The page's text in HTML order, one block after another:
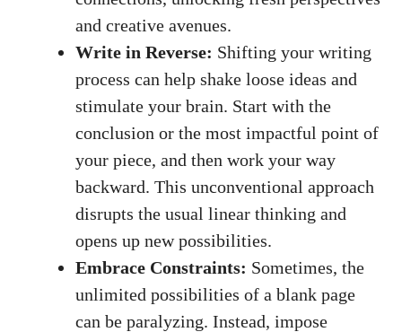
and creative avenues.
Write in Reverse: Shifting your writing
process can help shake‍ loose ideas and
stimulate your brain. Start with ⁤the
conclusion or the most impactful point of
your piece, and then work⁤ your way
backward. This unconventional approach
disrupts the usual linear thinking and
opens up new possibilities.
Embrace Constraints: Sometimes, the
unlimited possibilities‍ of a blank page
can be paralyzing. Instead, impose